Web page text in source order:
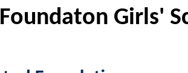
Girls'